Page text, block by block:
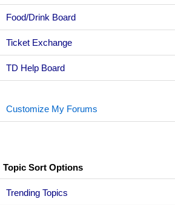
Food/Drink Board
Ticket Exchange
TD Help Board
Customize My Forums
Topic Sort Options
Trending Topics